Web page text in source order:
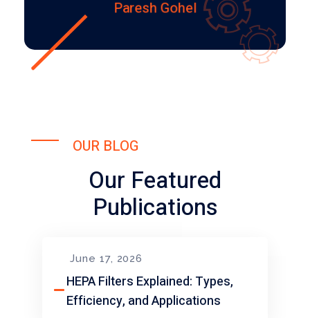
Paresh Gohel
OUR BLOG
Our Featured
Publications
June 17, 2026
HEPA Filters Explained: Types,
Efficiency, and Applications